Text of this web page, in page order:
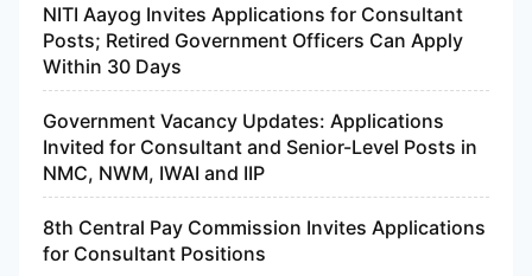
NITI Aayog Invites Applications for Consultant
Posts; Retired Government Officers Can Apply
Within 30 Days
Government Vacancy Updates: Applications
Invited for Consultant and Senior-Level Posts in
NMC, NWM, IWAI and IIP
8th Central Pay Commission Invites Applications
for Consultant Positions